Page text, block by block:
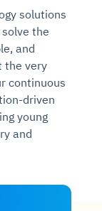
solutions
the
and
the very
continuous
driven
young
and